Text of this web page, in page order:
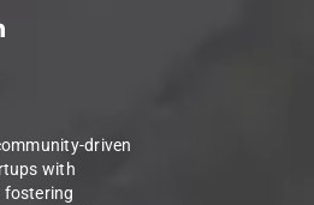
driven
with
fostering